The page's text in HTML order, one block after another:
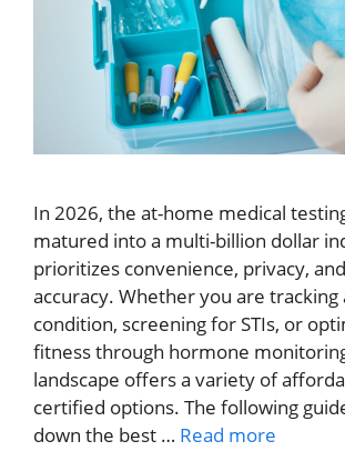
In 2026, the at-home medical
matured into a multi-billion dollar
prioritizes convenience, privacy,
accuracy. Whether you are tracking
condition, screening for STIs, or
fitness through hormone
landscape offers a variety of
certified options. The following
down the best … Read more